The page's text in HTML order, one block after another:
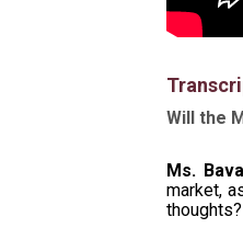
Will the
Ms.
market,